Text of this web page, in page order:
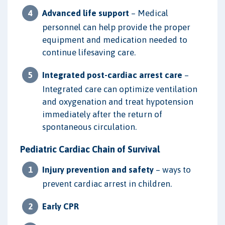
Advanced life support – Medical
personnel can help provide the proper
equipment and medication needed to
continue lifesaving care.
Integrated post-cardiac arrest care –
Integrated care can optimize ventilation
and oxygenation and treat hypotension
immediately after the return of
spontaneous circulation.
Pediatric Cardiac Chain of Survival
Injury prevention and safety – ways to
prevent cardiac arrest in children.
Early CPR